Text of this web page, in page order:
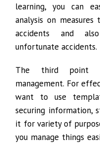
learning, you can
analysis on
accidents and
unfortunate accidents.
The third point
management. For
want to use
securing information,
it for variety of
you manage things